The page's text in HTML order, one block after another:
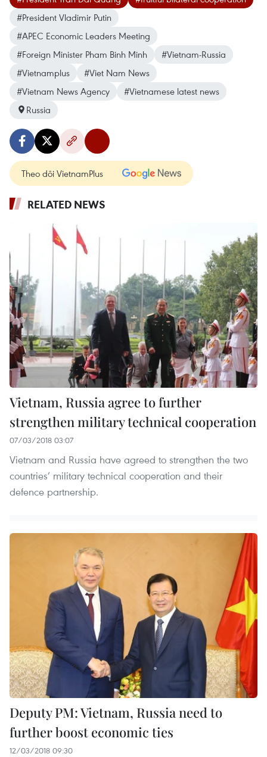
#President Vladimir Putin
#APEC Economic Leaders Meeting
#Foreign Minister Pham Binh Minh
#Vietnam-Russia
#Vietnamplus
#Viet Nam News
#Vietnam News Agency
#Vietnamese latest news
Russia
Theo dõi VietnamPlus
RELATED NEWS
Vietnam, Russia agree to further
strengthen military technical cooperation
07/03/2018 03:07
Vietnam and Russia have agreed to strengthen the two
countries’ military technical cooperation and their
defence partnership.
Deputy PM: Vietnam, Russia need to
further boost economic ties
12/03/2018 09:30